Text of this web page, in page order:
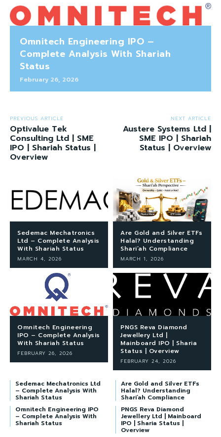
Omnitech Engineering IPO –
Complete Analysis With Shariah
Status
February 26, 2026
PREVIOUS ARTICLE
Optivalue Tek
Consulting Ltd | SME
IPO | Shariah Status |
Overview
NEXT ARTICLE
Austere Systems Ltd |
SME IPO | Shariah
Status | Overview
Sedemac Mechatronics
Ltd – Complete Analysis
With Shariah Status
MARCH 4, 2026
Are Gold and Silver ETFs
Halal? Understanding
Shari’ah Compliance
MARCH 1, 2026
Omnitech Engineering
IPO – Complete Analysis
With Shariah Status
FEBRUARY 26, 2026
PNGS Reva Diamond
Jewellery Ltd |
Mainboard IPO | Sharia
Status | Overview
FEBRUARY 24, 2026
Sedemac Mechatronics Ltd
– Complete Analysis With
Shariah Status
Are Gold and Silver ETFs
Halal? Understanding
Shari’ah Compliance
Omnitech Engineering IPO
– Complete Analysis With
Shariah Status
PNGS Reva Diamond
Jewellery Ltd | Mainboard
IPO | Sharia Status |
Overview